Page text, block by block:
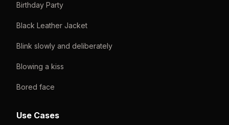
Birthday Party
Black Leather Jacket
Blink slowly and deliberately
Blowing a kiss
Bored face
Use Cases